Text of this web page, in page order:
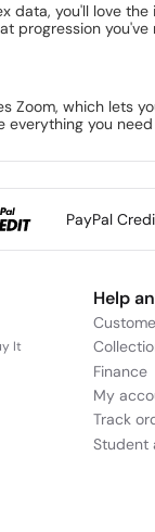
data, you'll love
progression
Zoom, which lets
everything you
PayPal
It
Help
Finance
My
Track
Student